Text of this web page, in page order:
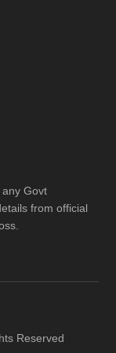
Govt
from official
Reserved